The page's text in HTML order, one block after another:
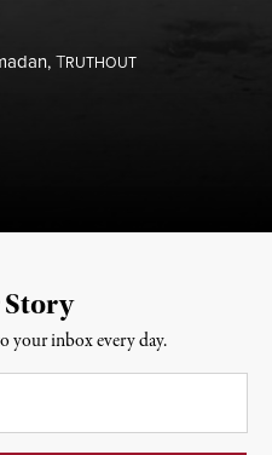
TRUTHOUT
Story
your inbox every day.